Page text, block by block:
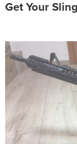
Get Your